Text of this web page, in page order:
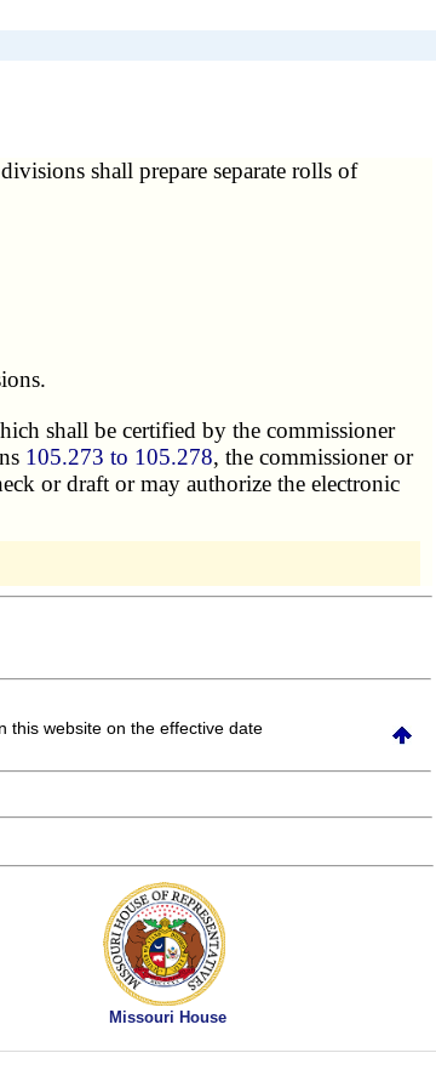
shall prepare separate rolls of
shall be certified by the commissioner
105.273 to 105.278, the commissioner or
or draft or may authorize the electronic
this websiteon the effective date
Missouri House